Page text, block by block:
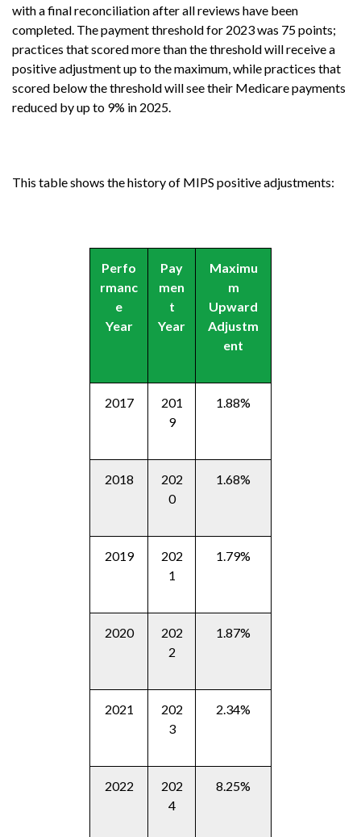
with a final reconciliation after all reviews have been
completed. The payment threshold for 2023 was 75 points;
practices that scored more than the threshold will receive a
positive adjustment up to the maximum, while practices that
scored below the threshold will see their Medicare payments
reduced by up to 9% in 2025.
This table shows the history of MIPS positive adjustments:
Perfo
rmanc
e
Year
Pay
men
t
Year
Maximu
m
Upward
Adjustm
ent
2017
201
9
1.88%
2018
202
0
1.68%
2019
202
1
1.79%
2020
202
2
1.87%
2021
202
3
2.34%
2022
202
4
8.25%